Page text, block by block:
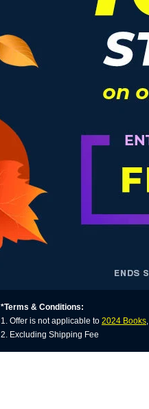
*Terms & Conditions:
1. Offer is not applicable to 2024 Books,
2. Excluding Shipping Fee